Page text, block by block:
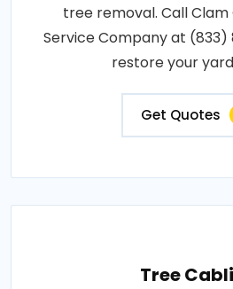
tree removal. Call Clam
Service Company at (833)
restore your
Get Quotes
Tree